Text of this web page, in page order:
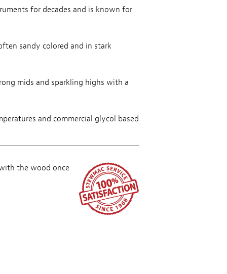
for decades and is known for
sandy colored and in stark
mids and sparkling highs with a
and commercial glycol based
the wood once